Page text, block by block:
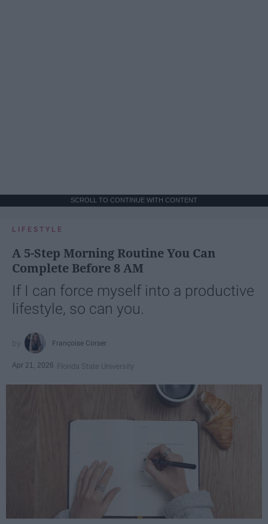
SCROLL TO CONTINUE WITH CONTENT
LIFESTYLE
A 5-Step Morning Routine You Can
Complete Before 8 AM
If I can force myself into a productive
lifestyle, so can you.
Françoise Corser
Apr 21, 2026 Florida State University